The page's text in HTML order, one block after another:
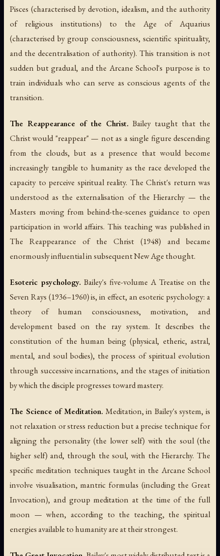
Pisces (characterised by devotion, idealism, and the authority
of religious institutions) to the Age of Aquarius
(characterised by group consciousness, scientific spirituality,
and the decentralisation of authority). This transition is not
sudden but gradual, and the Arcane School's purpose is to
train individuals who can serve as conscious agents of the
transition.
The Reappearance of the Christ. Bailey taught that the
Christ would "reappear" — not as a single figure descending
from the clouds, but as a presence that would become
increasingly tangible to humanity as the race developed the
capacity to perceive spiritual reality. The Christ's return was
understood as the externalisation of the Hierarchy — the
Masters moving from behind-the-scenes guidance to open
participation in world affairs. This teaching was published in
The Reappearance of the Christ (1948) and became
enormously influential in subsequent New Age thought.
Esoteric psychology. Bailey's five-volume A Treatise on the
Seven Rays (1936–1960) is, in effect, an esoteric psychology: a
theory of human consciousness, motivation, and
development based on the ray system. It describes the
constitution of the human being (physical, etheric, astral,
mental, and soul bodies), the process of spiritual evolution
through successive incarnations, and the stages of initiation
by which the disciple progresses toward mastery.
The Science of Meditation. Meditation, in Bailey's system, is
not relaxation or stress reduction but a precise technique for
aligning the personality (the lower self) with the soul (the
higher self) and, through the soul, with the Hierarchy. The
specific meditation techniques taught in the Arcane School
involve visualisation, mantric formulas (including the Great
Invocation), and group meditation at the time of the full
moon — when, according to the teaching, the spiritual
energies available to humanity are at their strongest.